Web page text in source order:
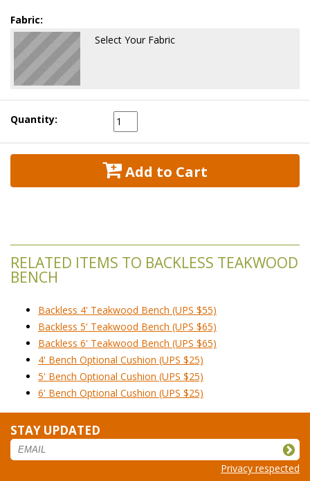
Fabric:
Select Your Fabric
Quantity:
Add to Cart
RELATED ITEMS TO BACKLESS TEAKWOOD
BENCH
Backless 4' Teakwood Bench (UPS $55)
Backless 5' Teakwood Bench (UPS $65)
Backless 6' Teakwood Bench (UPS $65)
4' Bench Optional Cushion (UPS $25)
5' Bench Optional Cushion (UPS $25)
6' Bench Optional Cushion (UPS $25)
STAY UPDATED
Privacy respected